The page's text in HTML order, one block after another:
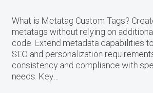
What is Metatag Custom Tags?
metatags without relying on
code. Extend metadata capabilities
SEO and personalization
consistency and compliance with
needs. Key…